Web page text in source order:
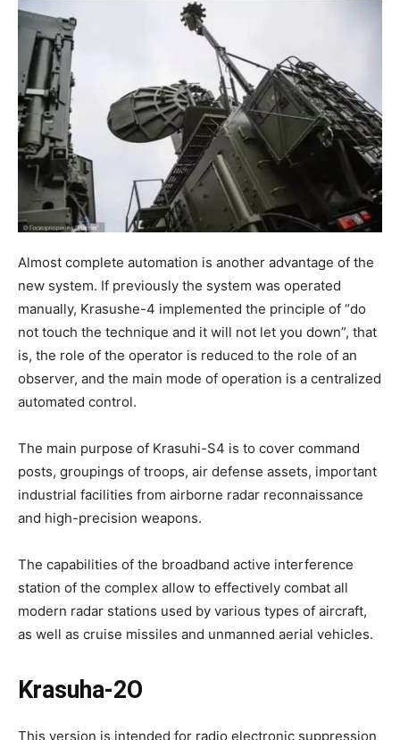
Almost complete automation is another advantage of the
new system. If previously the system was operated
manually, Krasushe-4 implemented the principle of “do
not touch the technique and it will not let you down”, that
is, the role of the operator is reduced to the role of an
observer, and the main mode of operation is a centralized
automated control.
The main purpose of Krasuhi-S4 is to cover command
posts, groupings of troops, air defense assets, important
industrial facilities from airborne radar reconnaissance
and high-precision weapons.
The capabilities of the broadband active interference
station of the complex allow to effectively combat all
modern radar stations used by various types of aircraft,
as well as cruise missiles and unmanned aerial vehicles.
Krasuha-2O
This version is intended for radio electronic suppression